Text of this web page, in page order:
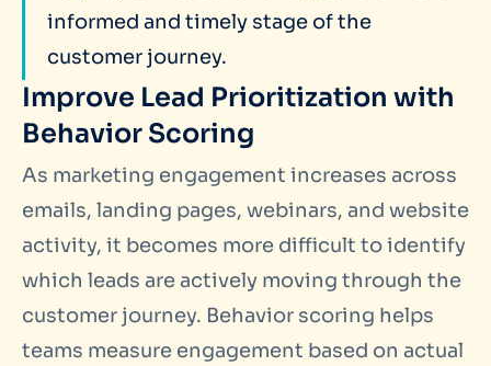
informed and timely stage of the
customer journey.
Improve Lead Prioritization with
Behavior Scoring
As marketing engagement increases across
emails, landing pages, webinars, and website
activity, it becomes more difficult to identify
which leads are actively moving through the
customer journey. Behavior scoring helps
teams measure engagement based on actual